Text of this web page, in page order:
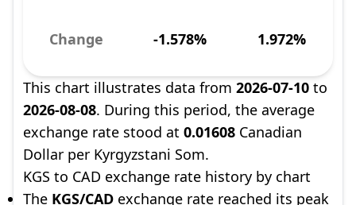
Change -1.578% 1.972%
This chart illustrates data from 2026-07-10 to
2026-08-08. During this period, the average
exchange rate stood at 0.01608 Canadian
Dollar per Kyrgyzstani Som.
KGS to CAD exchange rate history by chart
The KGS/CAD exchange rate reached its peak